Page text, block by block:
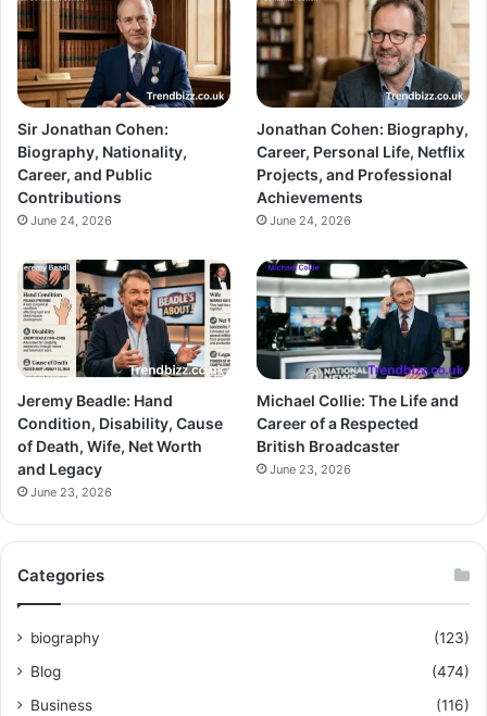
Sir Jonathan Cohen:
Biography, Nationality,
Career, and Public
Contributions
June 24, 2026
Jonathan Cohen: Biography,
Career, Personal Life, Netflix
Projects, and Professional
Achievements
June 24, 2026
Jeremy Beadle: Hand
Condition, Disability, Cause
of Death, Wife, Net Worth
and Legacy
June 23, 2026
Michael Collie: The Life and
Career of a Respected
British Broadcaster
June 23, 2026
Categories
biography
(123)
Blog
(474)
Business
(116)